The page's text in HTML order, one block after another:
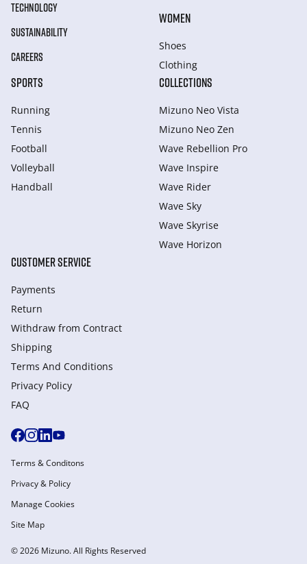
TECHNOLOGY
SUSTAINABILITY
CAREERS
WOMEN
Shoes
Clothing
SPORTS
Running
Tennis
Football
Volleyball
Handball
COLLECTIONS
Mizuno Neo Vista
Mizuno Neo Zen
Wave Rebellion Pro
Wave Inspire
Wave Rider
Wave Sky
Wave Skyrise
Wave Horizon
CUSTOMER SERVICE
Payments
Return
Withdraw from Сontract
Shipping
Terms And Conditions
Privacy Policy
FAQ
© 2026 Mizuno. All Rights Reserved
Terms & Conditons
Privacy & Policy
Manage Cookies
Site Map